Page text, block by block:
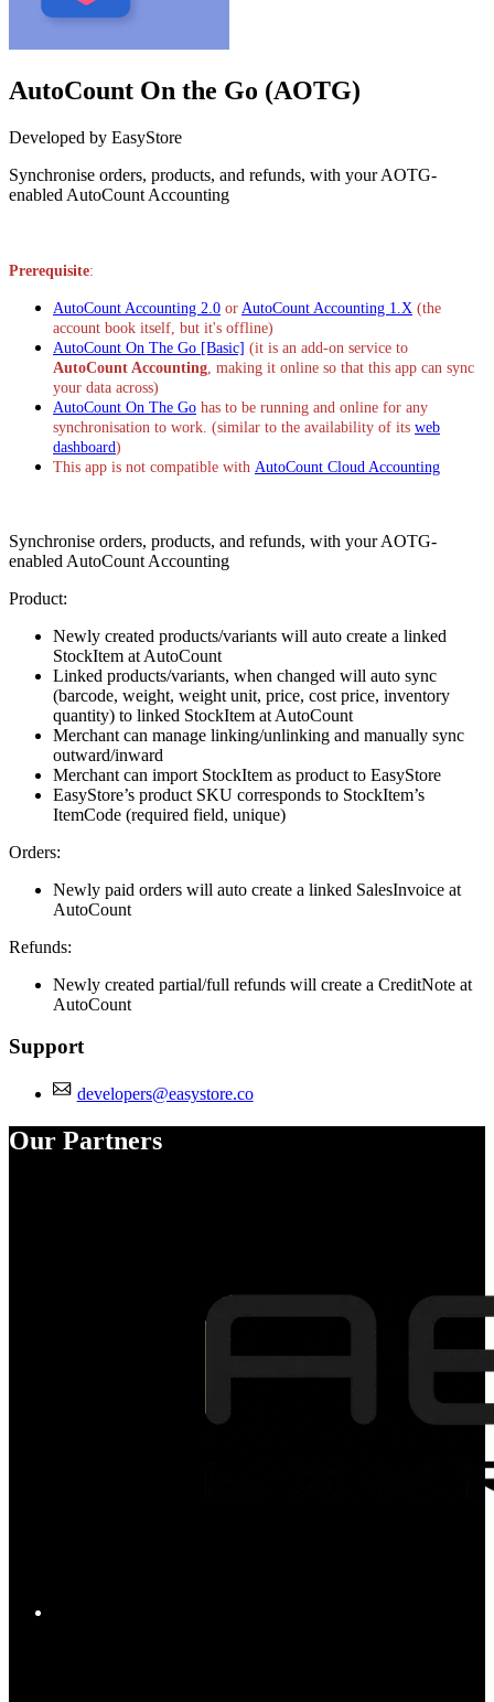
AutoCount On the Go (AOTG)
Developed by EasyStore
Synchronise orders, products, and refunds, with your AOTG-
enabled AutoCount Accounting
Prerequisite:
AutoCount Accounting 2.0 or AutoCount Accounting 1.X (the
account book itself, but it's offline)
AutoCount On The Go [Basic] (it is an add-on service to
AutoCount Accounting , making it online so that this app can sync
your data across)
AutoCount On The Go has to be running and online for any
synchronisation to work. (similar to the availability of its web
dashboard)
This app is not compatible with AutoCount Cloud Accounting
Synchronise orders, products, and refunds, with your AOTG-
enabled AutoCount Accounting
Product:
Newly created products/variants will auto create a linked
StockItem at AutoCount
Linked products/variants, when changed will auto sync
(barcode, weight, weight unit, price, cost price, inventory
quantity) to linked StockItem at AutoCount
Merchant can manage linking/unlinking and manually sync
outward/inward
Merchant can import StockItem as product to EasyStore
EasyStore’s product SKU corresponds to StockItem’s
ItemCode (required field, unique)
Orders:
Newly paid orders will auto create a linked SalesInvoice at
AutoCount
Refunds:
Newly created partial/full refunds will create a CreditNote at
AutoCount
Support
developers@easystore.co
Our Partners